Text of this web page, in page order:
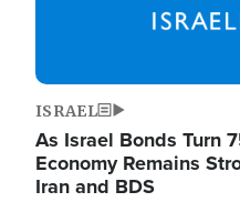
ISRAEL
As Israel Bonds Turn
Economy Remains
Iran and BDS